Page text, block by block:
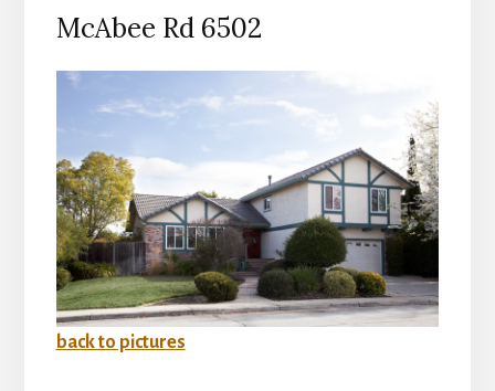
McAbee Rd 6502
back to pictures